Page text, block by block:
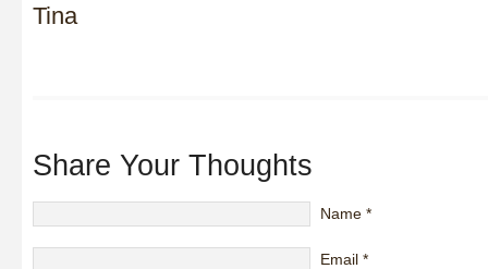
Tina
Share Your Thoughts
Name *
Email *